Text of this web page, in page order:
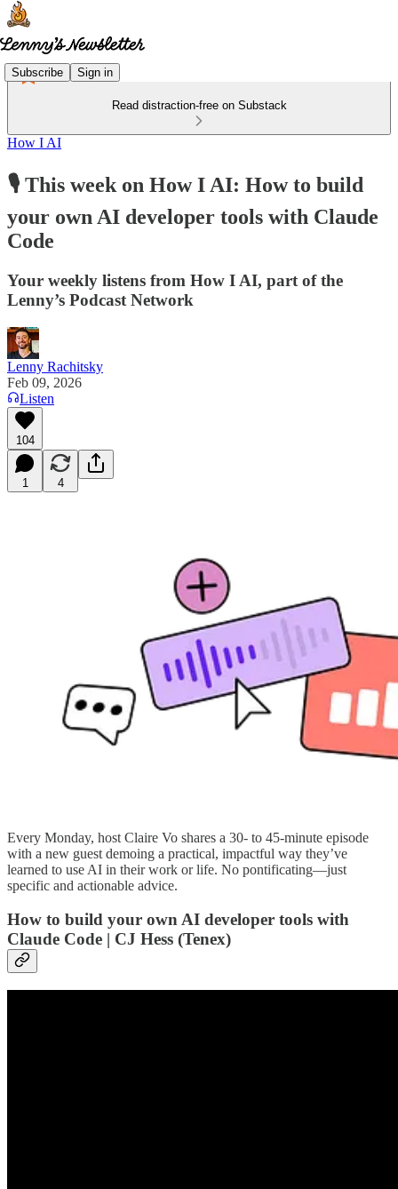
Subscribe Sign in
Read distraction-free on Substack
How I AI
🎙️ This week on How I AI: How to build
your own AI developer tools with Claude
Code
Your weekly listens from How I AI, part of the
Lenny’s Podcast Network
Lenny Rachitsky
Feb 09, 2026
Listen
104
1 4
Every Monday, host Claire Vo shares a 30- to 45-minute episode
with a new guest demoing a practical, impactful way they’ve
learned to use AI in their work or life. No pontificating—just
specific and actionable advice.
How to build your own AI developer tools with
Claude Code | CJ Hess (Tenex)